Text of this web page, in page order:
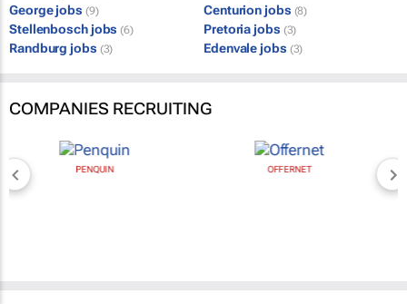
George jobs (9) Centurion jobs (8)
Stellenbosch jobs (6) Pretoria jobs (3)
Randburg jobs (3) Edenvale jobs (3)
COMPANIES RECRUITING
PENQUIN OFFERNET